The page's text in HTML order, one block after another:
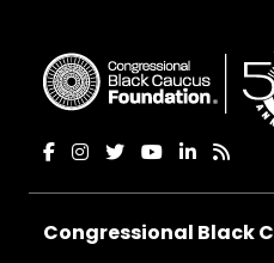
Congressional Black